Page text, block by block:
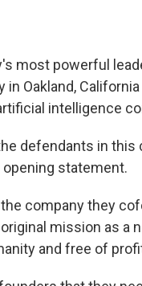
most powerful
in Oakland,
intelligence
defendants in this
opening statement.
company they
mission as a
and free of